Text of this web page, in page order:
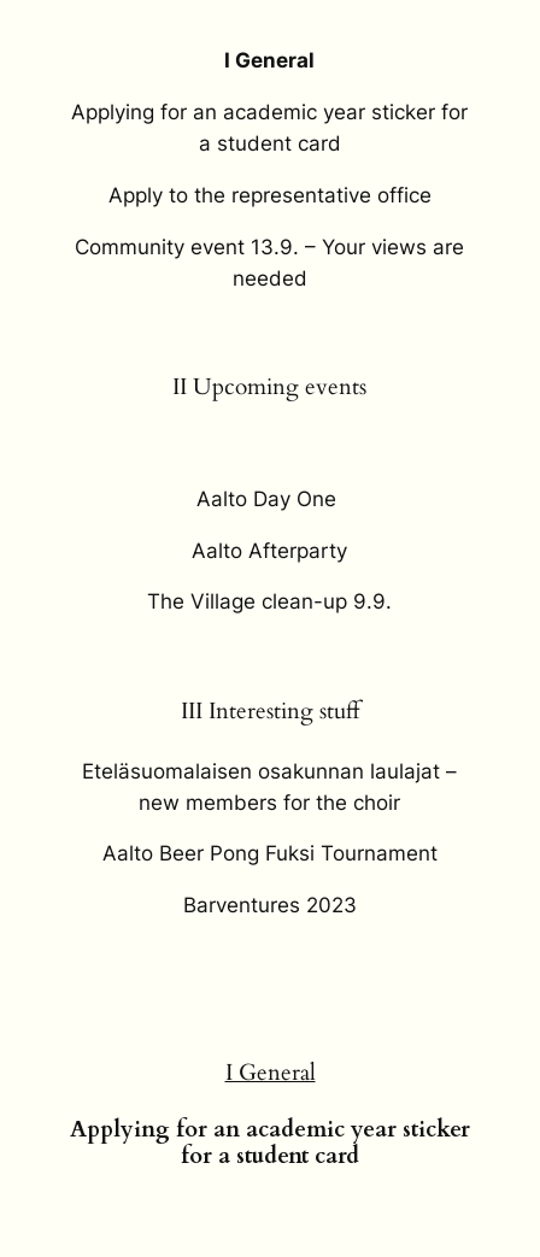
I General
Applying for an academic year sticker for
a student card
Apply to the representative office
Community event 13.9. – Your views are
needed
II Upcoming events
Aalto Day One
Aalto Afterparty
The Village clean-up 9.9.
III Interesting stuff
Eteläsuomalaisen osakunnan laulajat –
new members for the choir
Aalto Beer Pong Fuksi Tournament
Barventures 2023
I General
Applying for an academic year sticker
for a student card